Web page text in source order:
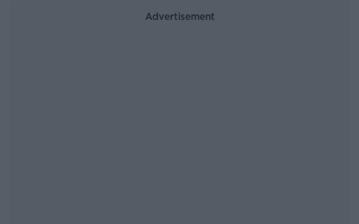
Advertisement